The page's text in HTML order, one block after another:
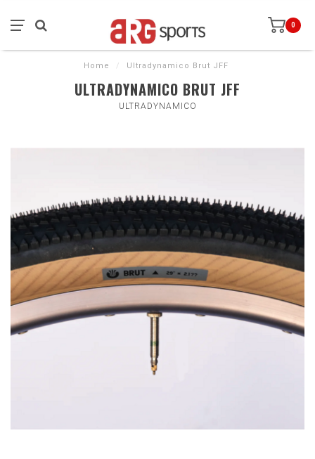
0
Home / Ultradynamico Brut JFF
ULTRADYNAMICO BRUT JFF
ULTRADYNAMICO